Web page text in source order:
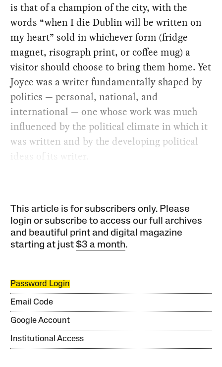
is that of a champion of the city, with the
words “when I die Dublin will be written on
my heart” sold in whichever form (fridge
magnet, risograph print, or coffee mug) a
visitor should choose to bring them home. Yet
Joyce was a writer fundamentally shaped by
politics — personal, national, and
international — one whose work was much
influenced by the political climate in which it
was written and by the developing political
ideas of its writer.
This article is for subscribers only. Please
login or subscribe to access our full archives
and beautiful print and digital magazine
starting at just$3 a month.
Password Login
Email Code
Google Account
Institutional Access